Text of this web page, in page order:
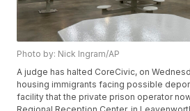
Photo by: Nick Ingram/AP
A judge has halted CoreCivic, on
housing immigrants facing possible
facility that the private prison operator